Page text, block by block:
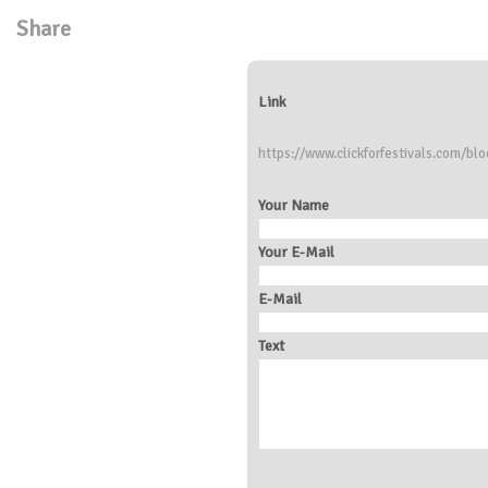
Share
Link
https://www.clickforfestivals.com/
Your Name
Your E-Mail
E-Mail
Text